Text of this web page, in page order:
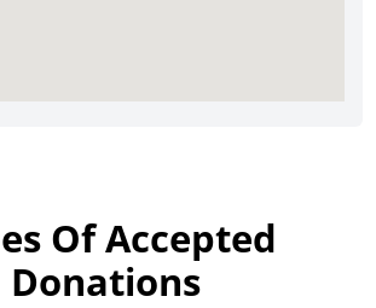
Of Accepted
Donations